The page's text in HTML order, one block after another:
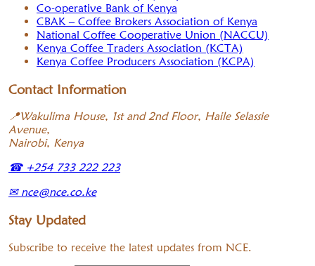
Co-operative Bank of Kenya
CBAK – Coffee Brokers Association of Kenya
National Coffee Cooperative Union (NACCU)
Kenya Coffee Traders Association (KCTA)
Kenya Coffee Producers Association (KCPA)
Contact Information
📍Wakulima House, 1st and 2nd Floor, Haile Selassie
Avenue,
Nairobi, Kenya
☎+254 733 222 223
✉nce@nce.co.ke
Stay Updated
Subscribe to receive the latest updates from NCE.